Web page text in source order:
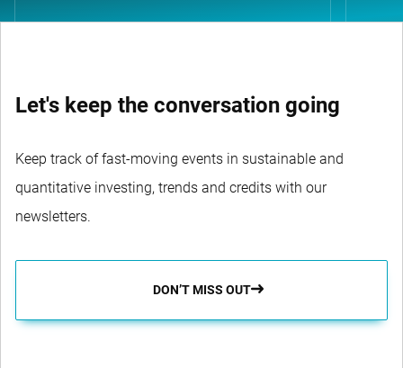
Let's keep the conversation going
Keep track of fast-moving events in sustainable and
quantitative investing, trends and credits with our
newsletters.
DON’T MISS OUT